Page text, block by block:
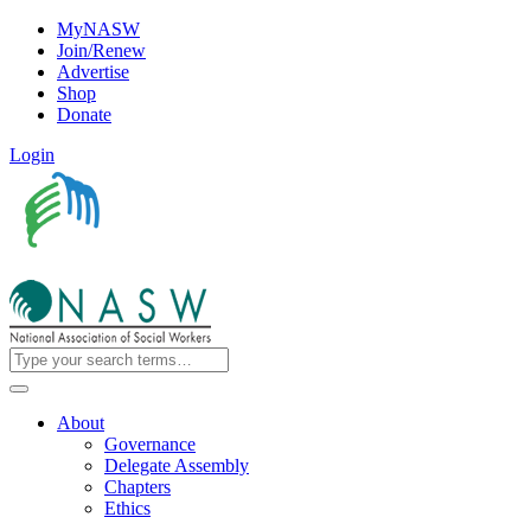
MyNASW
Join/Renew
Advertise
Shop
Donate
Login
About
Governance
Delegate Assembly
Chapters
Ethics